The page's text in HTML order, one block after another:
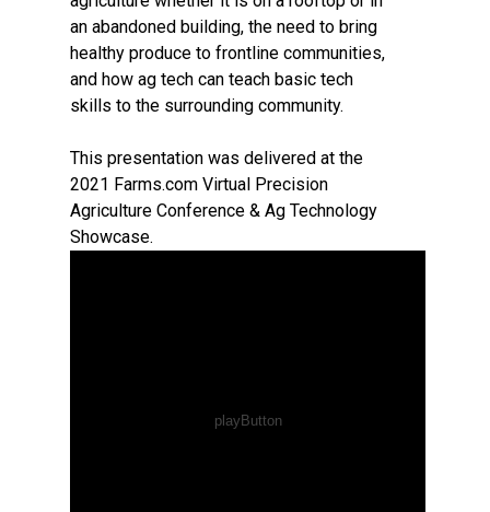
an abandoned building, the need to bring
healthy produce to frontline communities,
and how ag tech can teach basic tech
skills to the surrounding community.
This presentation was delivered at the
2021 Farms.com Virtual Precision
Agriculture Conference & Ag Technology
Showcase.